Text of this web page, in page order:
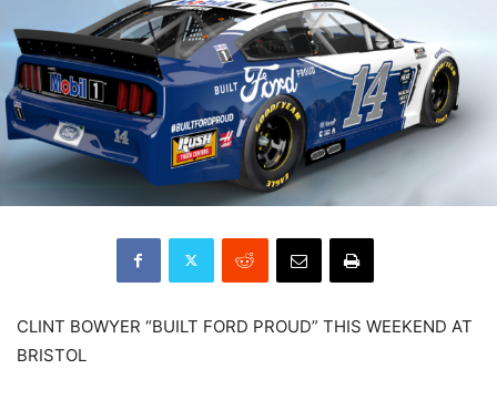
CLINT BOWYER “BUILT FORD PROUD” THIS WEEKEND AT
BRISTOL